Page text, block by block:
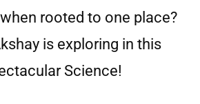
rooted to one place?
is exploring in this
Science!